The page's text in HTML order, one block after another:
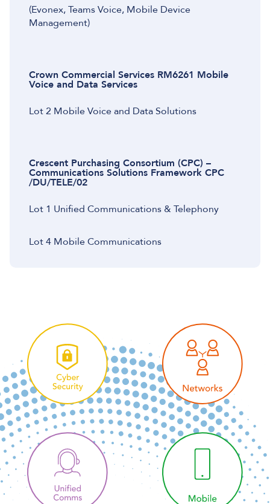
(Evonex, Teams Voice, Mobile Device
Management)
Crown Commercial Services RM6261 Mobile
Voice and Data Services
Lot 2 Mobile Voice and Data Solutions
Crescent Purchasing Consortium (CPC) –
Communications Solutions Framework CPC
/DU/TELE/02
Lot 1 Unified Communications & Telephony
Lot 4 Mobile Communications